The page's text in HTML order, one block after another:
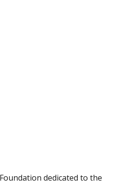
dedicated to the